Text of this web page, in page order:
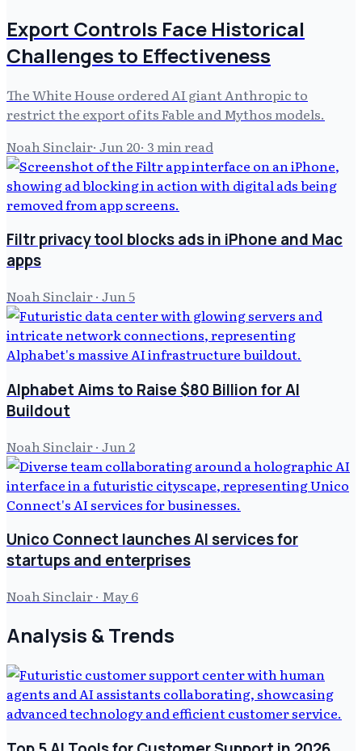
Export Controls Face Historical
Challenges to Effectiveness
The White House ordered AI giant Anthropic to
restrict the export of its Fable and Mythos models.
Noah Sinclair· Jun 20· 3min read
Filtr privacy tool blocks ads in iPhone and Mac
apps
Noah Sinclair· Jun 5
Alphabet Aims to Raise $80 Billion for AI
Buildout
Noah Sinclair· Jun 2
Unico Connect launches AI services for
startups and enterprises
Noah Sinclair· May 6
Analysis & Trends